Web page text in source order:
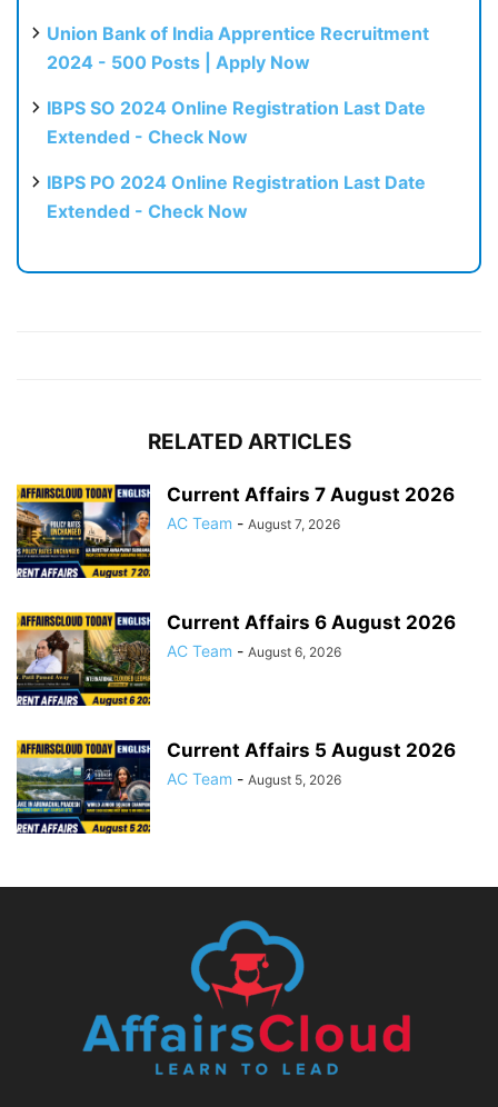
Union Bank of India Apprentice Recruitment
2024 - 500 Posts | Apply Now
IBPS SO 2024 Online Registration Last Date
Extended - Check Now
IBPS PO 2024 Online Registration Last Date
Extended - Check Now
RELATED ARTICLES
Current Affairs 7 August 2026
AC Team - August 7, 2026
Current Affairs 6 August 2026
AC Team - August 6, 2026
Current Affairs 5 August 2026
AC Team - August 5, 2026